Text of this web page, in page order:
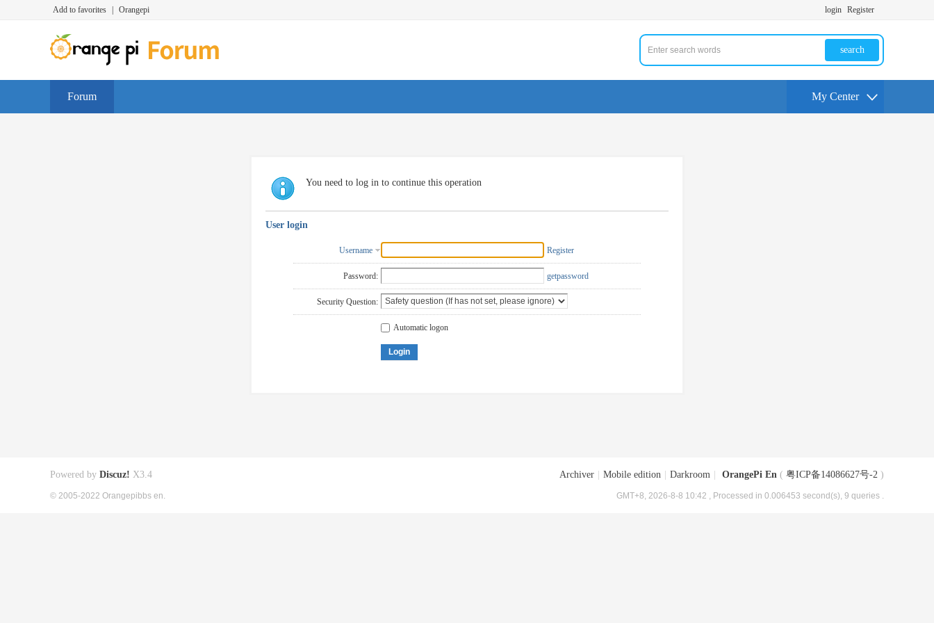
Add to favorites Orangepi login Register
search
Forum My Center
You need to log in to continue this operation
User login
Username Register
Password: getpassword
Security Question:
Automatic logon
Login
Archiver Mobile edition Darkroom OrangePi En ( 粤ICP备14086627号-2 )
GMT+8, 2026-8-8 10:42 , Processed in 0.006453 second(s), 9 queries .
Powered by Discuz! X3.4
© 2005-2022 Orangepibbs en.